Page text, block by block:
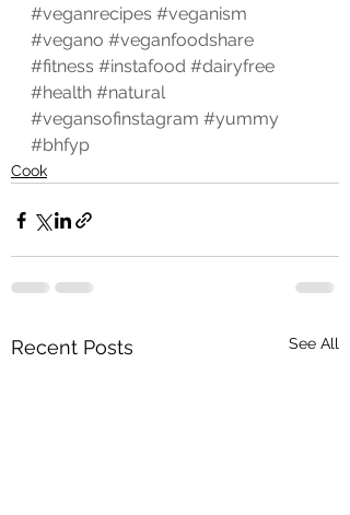
#veganrecipes #veganism
#vegano #veganfoodshare
#fitness #instafood #dairyfree
#health #natural
#vegansofinstagram #yummy
#bhfyp
Cook
Recent Posts See All